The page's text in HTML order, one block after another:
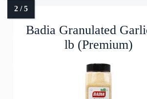
Badia Granulated
lb (Premium)